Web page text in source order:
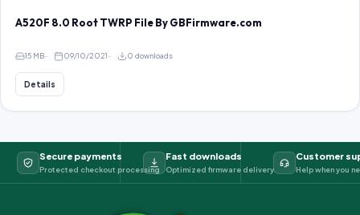
A520F 8.0 Root TWRP File By GBFirmware.com
15 MB 09/10/2021 0 downloads
Details
Secure payments
Protected checkout processing
Fast downloads
Optimized firmware delivery
Customer
Help when you